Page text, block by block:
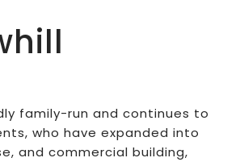
family-run and continues to
who have expanded into
and commercial building,